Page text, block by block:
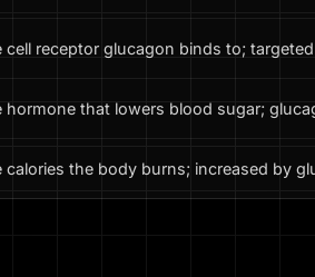
cell receptor glucagon binds to;
hormone that lowers blood sugar;
calories the body burns; increased by